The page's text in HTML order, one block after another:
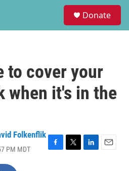
Donate
to cover your
when it's in the
Folkenflik
PM MDT
F
T
L
E